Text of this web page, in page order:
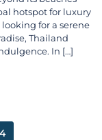
hotspot for luxury
looking for a serene
Thailand
In […]
4